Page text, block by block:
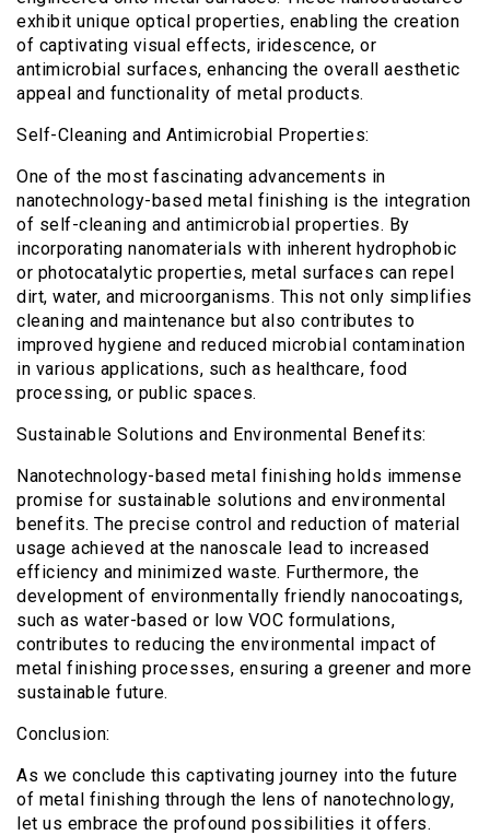
exhibit unique optical properties, enabling the creation
of captivating visual effects, iridescence, or
antimicrobial surfaces, enhancing the overall aesthetic
appeal and functionality of metal products.
Self-Cleaning and Antimicrobial Properties:
One of the most fascinating advancements in
nanotechnology-based metal finishing is the integration
of self-cleaning and antimicrobial properties. By
incorporating nanomaterials with inherent hydrophobic
or photocatalytic properties, metal surfaces can repel
dirt, water, and microorganisms. This not only simplifies
cleaning and maintenance but also contributes to
improved hygiene and reduced microbial contamination
in various applications, such as healthcare, food
processing, or public spaces.
Sustainable Solutions and Environmental Benefits:
Nanotechnology-based metal finishing holds immense
promise for sustainable solutions and environmental
benefits. The precise control and reduction of material
usage achieved at the nanoscale lead to increased
efficiency and minimized waste. Furthermore, the
development of environmentally friendly nanocoatings,
such as water-based or low VOC formulations,
contributes to reducing the environmental impact of
metal finishing processes, ensuring a greener and more
sustainable future.
Conclusion:
As we conclude this captivating journey into the future
of metal finishing through the lens of nanotechnology,
let us embrace the profound possibilities it offers.